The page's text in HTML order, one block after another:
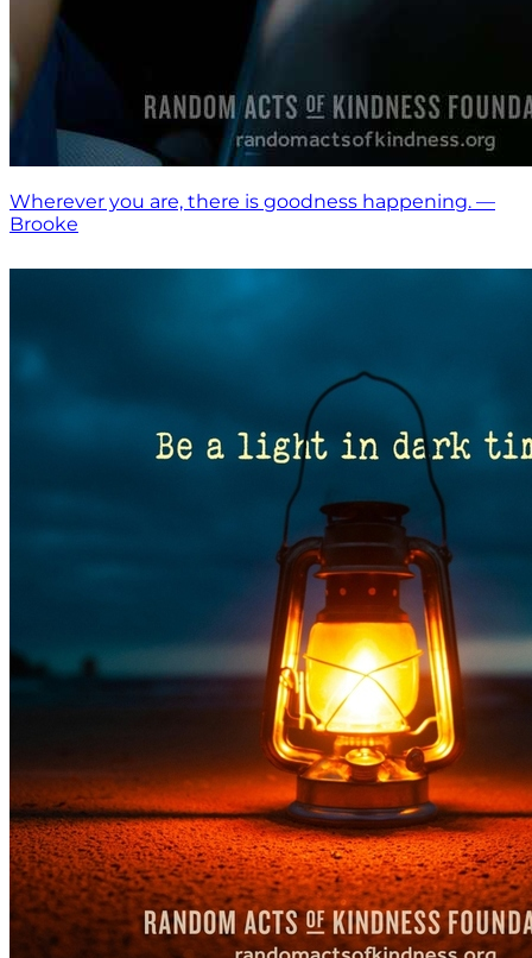
Wherever you are, there is goodness happening. —
Brooke